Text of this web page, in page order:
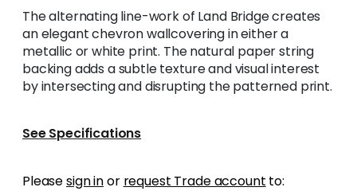
The alternating line-work of Land Bridge creates
an elegant chevron wallcovering in either a
metallic or white print. The natural paper string
backing adds a subtle texture and visual interest
by intersecting and disrupting the patterned print.
See Specifications
Pleasesign inor request Trade account to: